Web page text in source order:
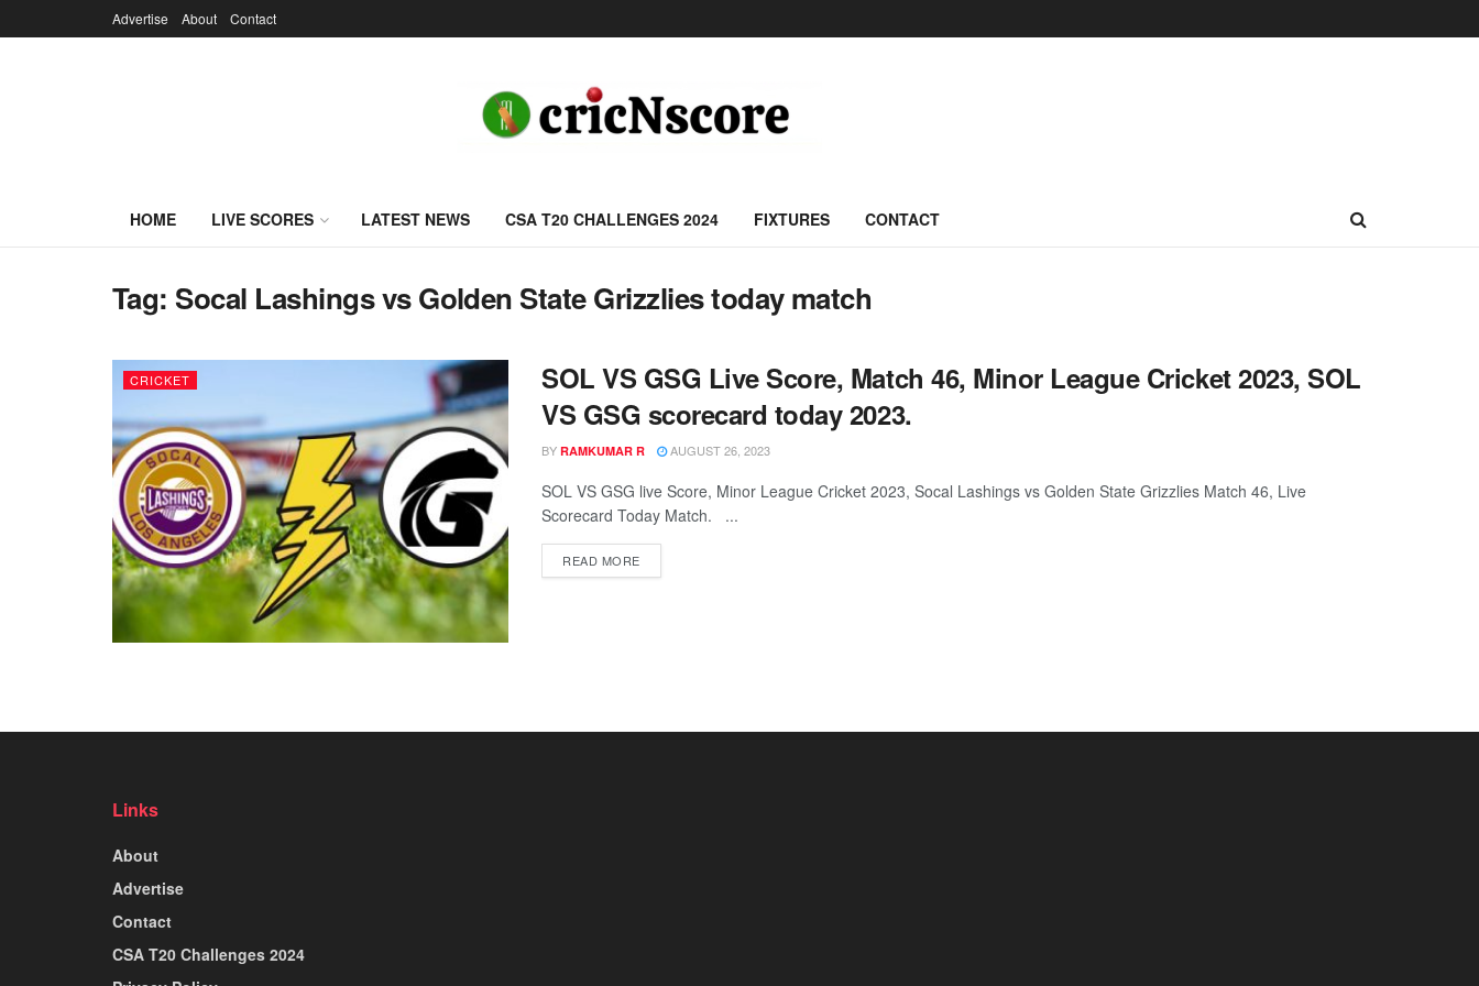
Advertise About Contact
HOME LIVE SCORES LATEST NEWS CSA T20 CHALLENGES 2024 FIXTURES CONTACT
Tag: Socal Lashings vs Golden State Grizzlies today match
CRICKET
SOL VS GSG Live Score, Match 46, Minor League Cricket 2023, SOL
VS GSG scorecard today 2023.
BY RAMKUMAR R AUGUST 26, 2023
SOL VS GSG live Score, Minor League Cricket 2023, Socal Lashings vs Golden State Grizzlies Match 46, Live
Scorecard Today Match. ...
READ MORE
Links
About
Advertise
Contact
CSA T20 Challenges 2024